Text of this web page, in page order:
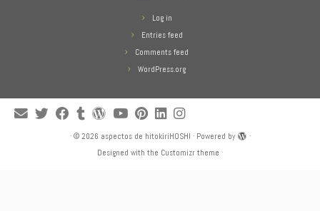
Log in
Entries feed
Comments feed
WordPress.org
· © 2026 aspectos de hitokiriHOSHI · Powered by
·
Designed with the Customizr theme ·